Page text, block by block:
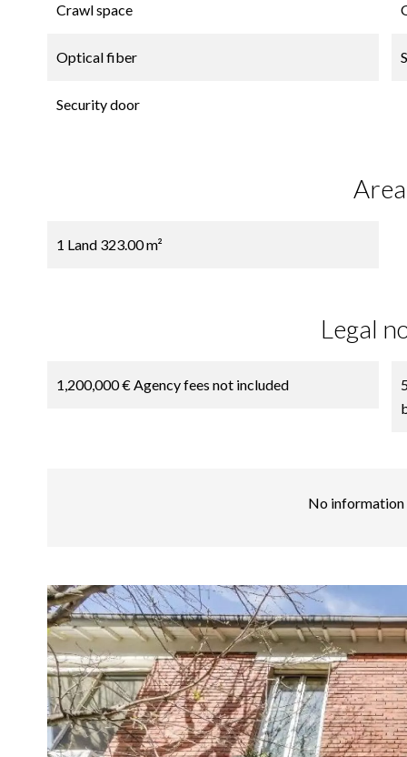
Crawl space
Optical fiber
Security door
1 Land 323.00 m²
Legal
1,200,000 € Agency fees not included
No information